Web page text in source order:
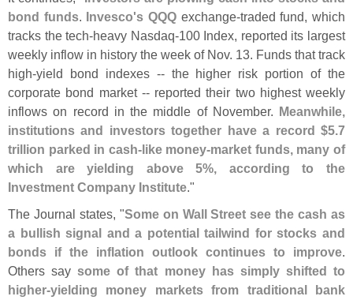
bond funds. Invesco's QQQ exchange-traded fund, which
tracks the tech-heavy Nasdaq-100 Index, reported its largest
weekly inflow in history the week of Nov. 13. Funds that track
high-yield bond indexes -- the higher risk portion of the
corporate bond market -- reported their two highest weekly
inflows on record in the middle of November. Meanwhile,
institutions and investors together have a record $5.7
trillion parked in cash-like money-market funds, many of
which are yielding above 5%, according to the
Investment Company Institute."
The Journal states, "Some on Wall Street see the cash as
a bullish signal and a potential tailwind for stocks and
bonds if the inflation outlook continues to improve.
Others saysome of that money has simply shifted to
higher-yielding money markets from traditional bank